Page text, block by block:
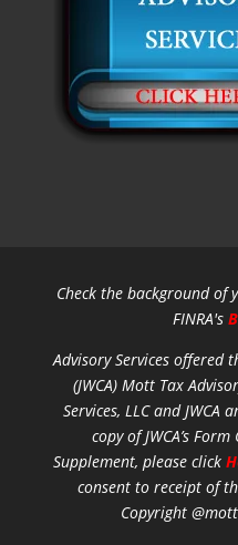
Check the background
FINRA's
Advisory Services offered
(JWCA) Mott Tax
Services, LLC and
copy of JWCA’s Form
Supplement, please click
consent to receipt of
Copyright